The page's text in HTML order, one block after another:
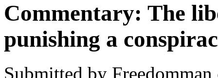
Commentary: The
punishing a
Submitted by